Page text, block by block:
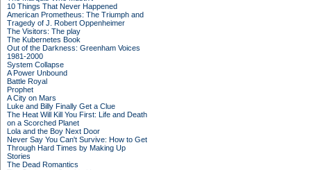
10 Things That Never Happened
American Prometheus: The Triumph and
Tragedy of J. Robert Oppenheimer
The Visitors: The play
The Kubernetes Book
Out of the Darkness: Greenham Voices
1981-2000
System Collapse
A Power Unbound
Battle Royal
Prophet
A City on Mars
Luke and Billy Finally Get a Clue
The Heat Will Kill You First: Life and Death
on a Scorched Planet
Lola and the Boy Next Door
Never Say You Can't Survive: How to Get
Through Hard Times by Making Up
Stories
The Dead Romantics